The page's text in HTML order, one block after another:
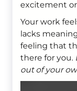
excitement
Your work
lacks
feeling that
there for you.
out of your